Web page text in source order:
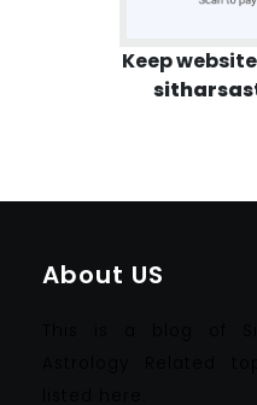
Keep
About US